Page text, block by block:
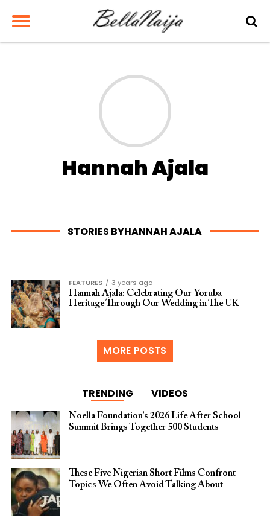
Hannah Ajala
STORIES BYHANNAH AJALA
FEATURES
3 years ago
Hannah Ajala: Celebrating Our Yoruba
Heritage Through Our Wedding in The UK
MORE POSTS
TRENDING VIDEOS
Noella Foundation’s 2026 Life After School
Summit Brings Together 500 Students
These Five Nigerian Short Films Confront
Topics We Often Avoid Talking About